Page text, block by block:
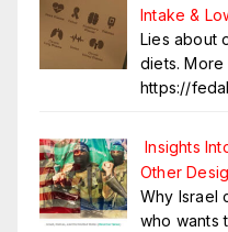
Intake &
Lies about
diets. More
https://
Insights
Other
Why Israel
who wants